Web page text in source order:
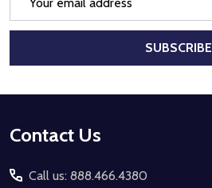
SUBSCRIBE
Footer
Contact Us
Call us: 888.466.4380